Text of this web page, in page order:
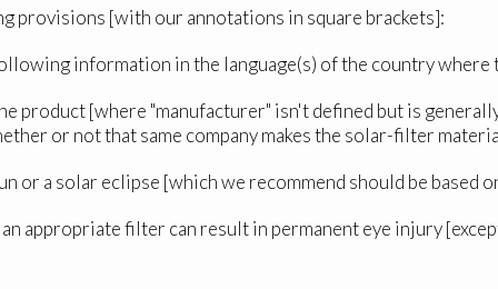
provisions [with our annotations in square brackets]:
information in the language(s) of the country
product [where "manufacturer" isn't defined but is
or not that same company makes the solar-filter
or a solar eclipse [which we recommend should be based
appropriate filter can result in permanent eye injury